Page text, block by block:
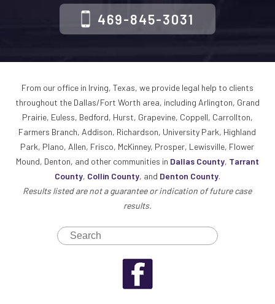
469-845-3031
From our office in Irving, Texas, we provide legal help to clients
throughout the Dallas/Fort Worth area, including Arlington, Grand
Prairie, Euless, Bedford, Hurst, Grapevine, Coppell, Carrollton,
Farmers Branch, Addison, Richardson, University Park, Highland
Park, Plano, Allen, Frisco, McKinney, Prosper, Lewisville, Flower
Mound, Denton, and other communities in Dallas County, Tarrant
County, Collin County, and Denton County.
Results listed are not a guarantee or indication of future case
results.